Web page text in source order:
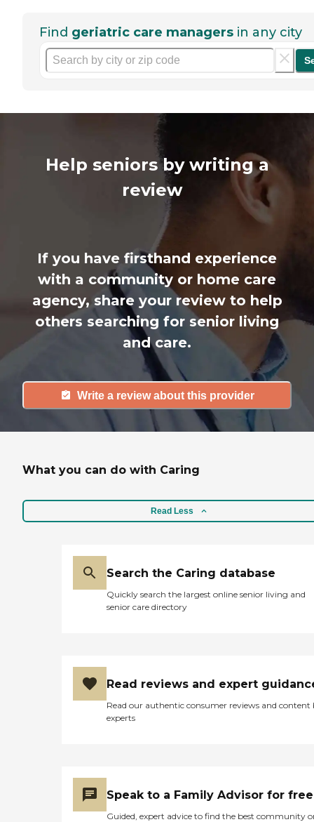
Find geriatric care managers in any city
Help seniors by writing a
review
If you have firsthand experience
with a community or home care
agency, share your review to help
others searching for senior living
and care.
Write a review about this provider
What you can do with Caring
Read Less
Search the Caring database
Quickly search the largest online senior living and
senior care directory
Read reviews and expert
Read our authentic consumer reviews and content
experts
Speak to a Family Advisor for free
Guided, expert advice to find the best community